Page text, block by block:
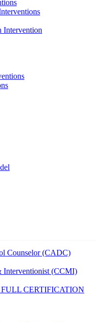
Intervention
Counselor (CADC)
Interventionist (CCMI)
CERTIFICATION